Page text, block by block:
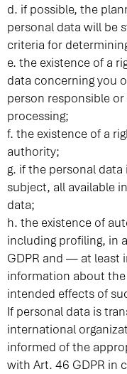
d. if possible, the
personal data will be
criteria for
e. the existence of a
data concerning you
person responsible
processing;
f. the existence of a
authority;
g. if the personal
subject, all available
data;
h. the existence of
including profiling, in
GDPR and — at least
information about
intended effects of
If personal data is
international
informed of the
with Art. 46 GDPR in